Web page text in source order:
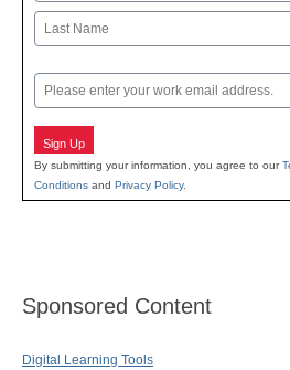
First
Email
Sign Up
By submitting your information, you agree to our
Conditions and Privacy Policy.
Sponsored Content
Digital Learning Tools